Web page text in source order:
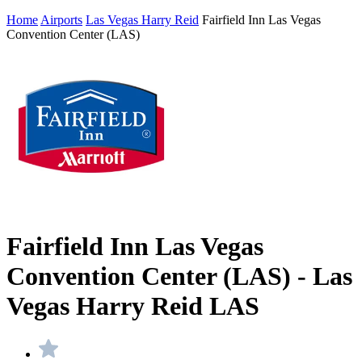
Home Airports Las Vegas Harry Reid Fairfield Inn Las Vegas
Convention Center (LAS)
Fairfield Inn Las Vegas
Convention Center (LAS) - Las
Vegas Harry Reid LAS